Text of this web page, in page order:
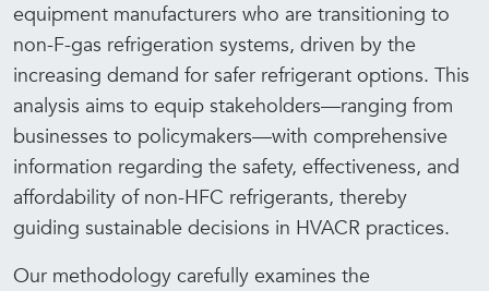
equipment manufacturers who are transitioning to
non-F-gas refrigeration systems, driven by the
increasing demand for safer refrigerant options. This
analysis aims to equip stakeholders—ranging from
businesses to policymakers—with comprehensive
information regarding the safety, effectiveness, and
affordability of non-HFC refrigerants, thereby
guiding sustainable decisions in HVACR practices.
Our methodology carefully examines the